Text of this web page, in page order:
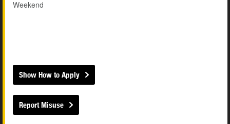
Weekend
Show How to Apply
Report Misuse